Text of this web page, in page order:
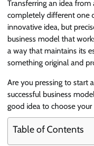
Transferring an idea
completely different one
innovative idea, but
business model that
a way that maintains its
something original and
Are you pressing to start
successful business
good idea to choose
Table of Contents